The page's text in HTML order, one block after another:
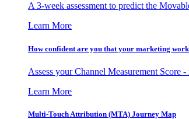
A 3-week assessment to predict the
Learn More
How confident are you that your marketing
Assess your Channel Measurement Score
Learn More
Multi-Touch Attribution (MTA) Journey Map